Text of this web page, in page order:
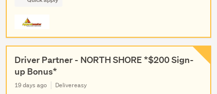
Driver Partner - NORTH SHORE *$200 Sign-
up Bonus*
19 days ago
Delivereasy